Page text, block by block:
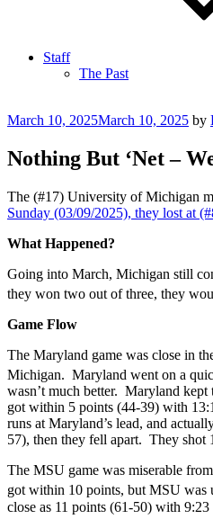
Staff
The Past
Posted
March 10, 2025March 10, 2025 by
Nothing But ‘Net –
The (#17) University of Michigan
Sunday (03/09/2025), they lost at
What Happened?
Going into March, Michigan still
they won two out of three, they
Game Flow
The Maryland game was close in
Michigan. Maryland went on a
wasn’t much better. Maryland
got within 5 points (44-39) with
runs at Maryland’s lead, and
57), then they fell apart. They shot
The MSU game was miserable
got within 10 points, but MSU was
close as 11 points (61-50) with